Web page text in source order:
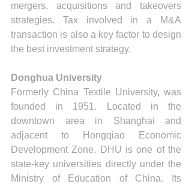
mergers, acquisitions and takeovers
strategies. Tax involved in a M&A
transaction is also a key factor to design
the best investment strategy.
Donghua University
Formerly China Textile University, was
founded in 1951. Located in the
downtown area in Shanghai and
adjacent to Hongqiao Economic
Development Zone, DHU is one of the
state-key universities directly under the
Ministry of Education of China. Its